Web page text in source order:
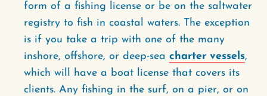
form of a fishing license or be on the saltwater
registry to fish in coastal waters. The exception
is if you take a trip with one of the many
inshore, offshore, or deep-sea charter vessels,
which will have a boat license that covers its
clients. Any fishing in the surf, on a pier, or on